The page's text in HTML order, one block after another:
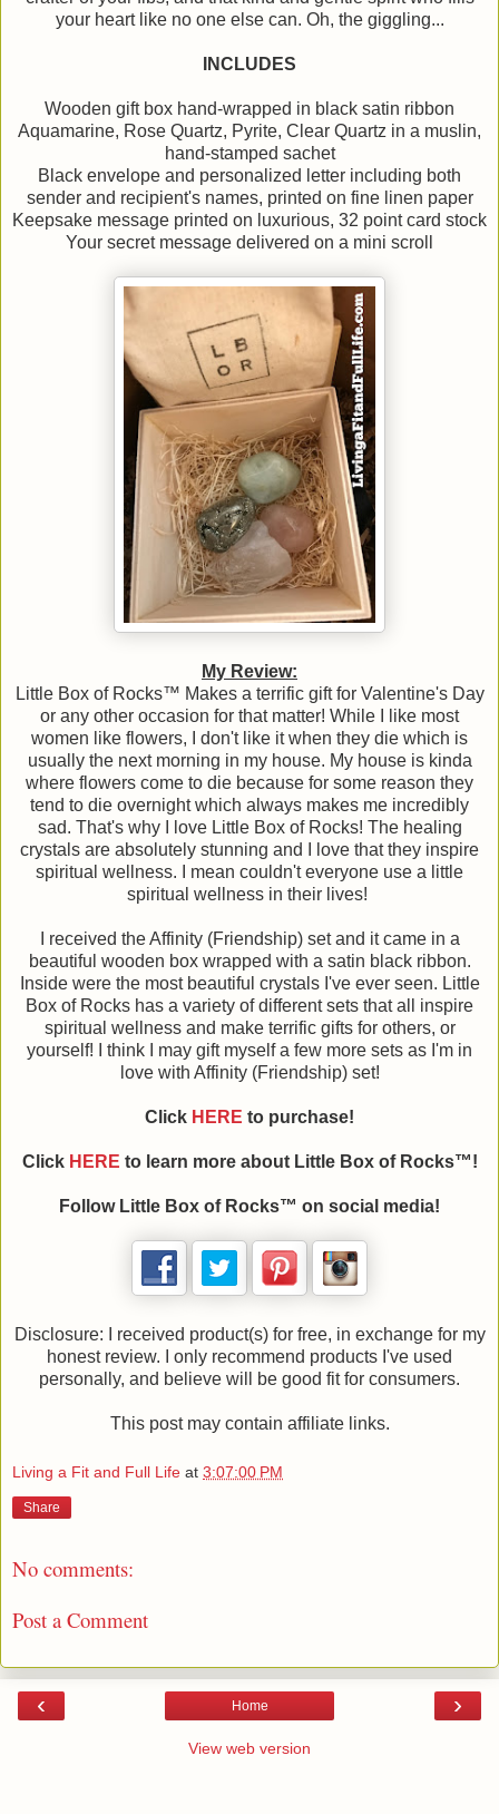
your heart like no one else can. Oh, the giggling...
INCLUDES
Wooden gift box hand-wrapped in black satin ribbon
Aquamarine, Rose Quartz, Pyrite, Clear Quartz in a muslin,
hand-stamped sachet
Black envelope and personalized letter including both
sender and recipient's names, printed on fine linen paper
Keepsake message printed on luxurious, 32 point card stock
Your secret message delivered on a mini scroll
My Review:
Little Box of Rocks™ Makes a terrific gift for Valentine's Day
or any other occasion for that matter! While I like most
women like flowers, I don't like it when they die which is
usually the next morning in my house. My house is kinda
where flowers come to die because for some reason they
tend to die overnight which always makes me incredibly
sad. That's why I love Little Box of Rocks! The healing
crystals are absolutely stunning and I love that they inspire
spiritual wellness. I mean couldn't everyone use a little
spiritual wellness in their lives!
I received the Affinity (Friendship) set and it came in a
beautiful wooden box wrapped with a satin black ribbon.
Inside were the most beautiful crystals I've ever seen. Little
Box of Rocks has a variety of different sets that all inspire
spiritual wellness and make terrific gifts for others, or
yourself! I think I may gift myself a few more sets as I'm in
love with Affinity (Friendship) set!
Click HERE to purchase!
Click HERE to learn more about Little Box of Rocks™!
Follow Little Box of Rocks™ on social media!
Disclosure: I received product(s) for free, in exchange for my
honest review. I only recommend products I've used
personally, and believe will be good fit for consumers.
This post may contain affiliate links.
Living a Fit and Full Life at 3:07:00 PM
Share
No comments:
Post a Comment
‹ ›
Home
View web version